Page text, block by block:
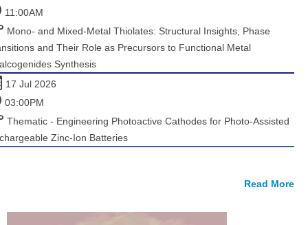
11:00AM
Mono- and Mixed-Metal Thiolates: Structural Insights, Phase
and Their Role as Precursors to Functional Metal
Synthesis
17 Jul 2026
03:00PM
Thematic - Engineering Photoactive Cathodes for Photo-Assisted
Zinc-Ion Batteries
Read More